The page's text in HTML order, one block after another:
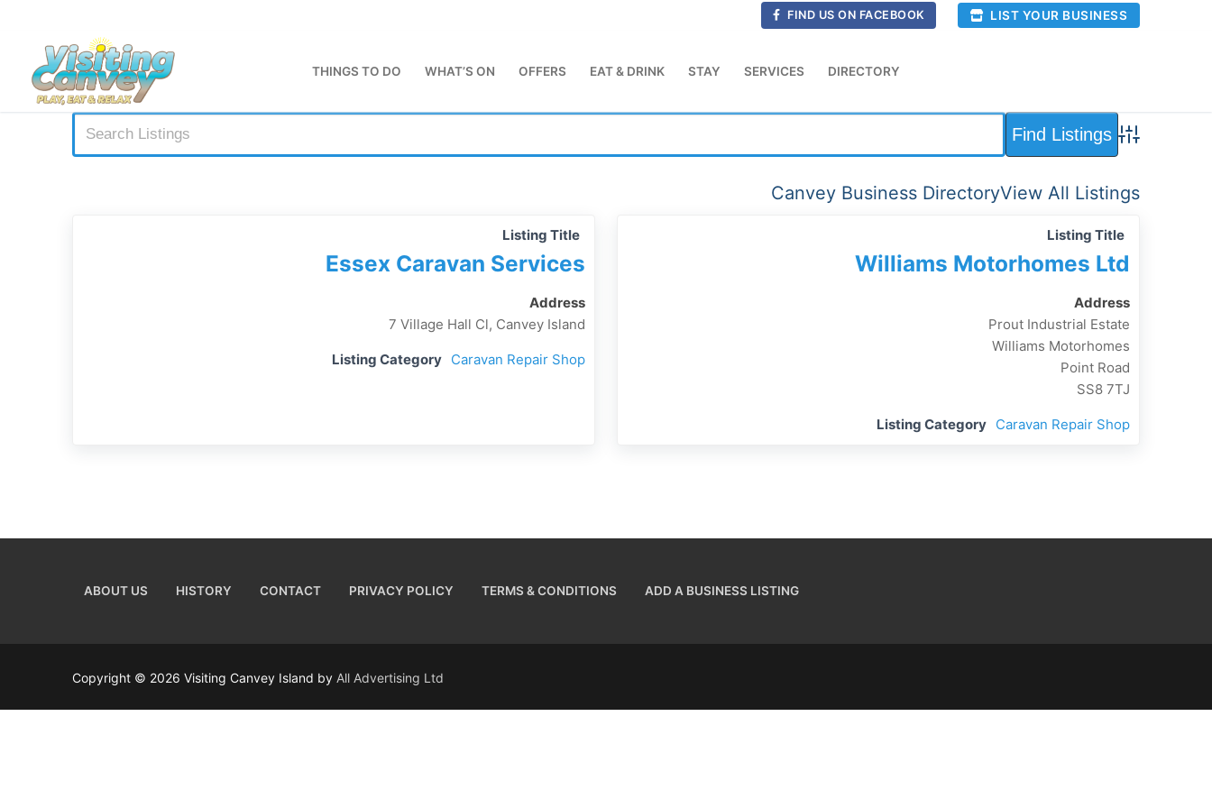
content
FIND US ON FACEBOOK LIST YOUR BUSINESS
THINGS TO DO WHAT’S ON OFFERS EAT & DRINK STAY SERVICES DIRECTORY
Advanced
Canvey Business DirectoryView All Listings
Listing Title
Essex Caravan Services
Address
7 Village Hall Cl, Canvey Island
Listing Category Caravan Repair Shop
Listing Title
Williams Motorhomes Ltd
Address
Prout Industrial Estate
Williams Motorhomes
Point Road
SS8 7TJ
Listing Category Caravan Repair Shop
ABOUT US HISTORY CONTACT PRIVACY POLICY TERMS & CONDITIONS ADD A BUSINESS LISTING
Copyright © 2026 Visiting Canvey Island by All Advertising Ltd